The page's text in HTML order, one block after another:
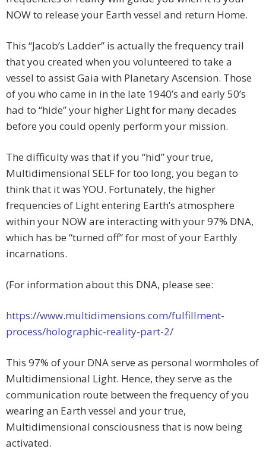
NOW to release your Earth vessel and return Home.
This “Jacob’s Ladder” is actually the frequency trail
that you created when you volunteered to take a
vessel to assist Gaia with Planetary Ascension. Those
of you who came in in the late 1940’s and early 50’s
had to “hide” your higher Light for many decades
before you could openly perform your mission.
The difficulty was that if you “hid” your true,
Multidimensional SELF for too long, you began to
think that it was YOU. Fortunately, the higher
frequencies of Light entering Earth’s atmosphere
within your NOW are interacting with your 97% DNA,
which has be “turned off” for most of your Earthly
incarnations.
(For information about this DNA, please see:
https://www.multidimensions.com/fulfillment-
process/holographic-reality-part-2/
This 97% of your DNA serve as personal wormholes of
Multidimensional Light. Hence, they serve as the
communication route between the frequency of you
wearing an Earth vessel and your true,
Multidimensional consciousness that is now being
activated.